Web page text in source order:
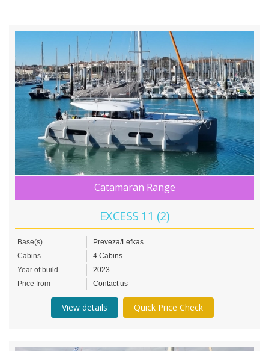
Catamaran Range
EXCESS 11 (2)
Base(s)
Preveza/Lefkas
Cabins
4 Cabins
Year of build
2023
Price from
Contact us
View details Quick Price Check